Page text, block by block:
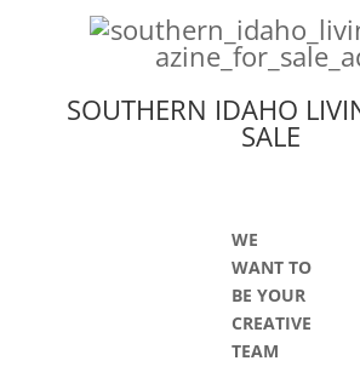
SOUTHERN IDAHO
SALE
WE
WANT TO
BE YOUR
CREATIVE
TEAM